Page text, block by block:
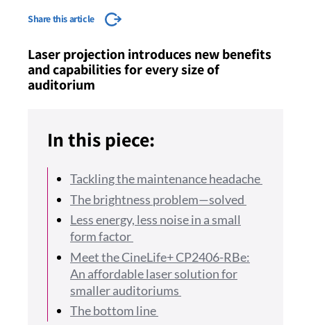
Share this article
Laser projection introduces new benefits
and capabilities for every size of
auditorium
In this piece:
Tackling the maintenance headache
The brightness problem—solved
Less energy, less noise in a small
form factor
Meet the CineLife+ CP2406-RBe:
An affordable laser solution for
smaller auditoriums
The bottom line